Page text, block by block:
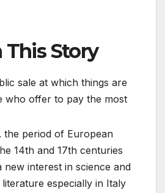
Story
sale at which things are
who offer to pay the most
the period of European
14th and 17th centuries
new interest in science and
especially in Italy